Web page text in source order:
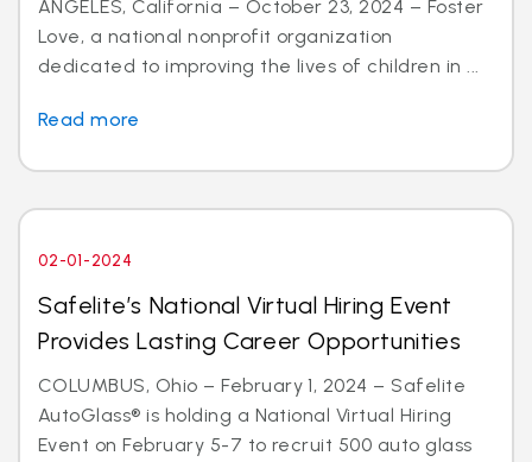
ANGELES, California – October 23, 2024 – Foster
Love, a national nonprofit organization
dedicated to improving the lives of children in ...
Read more
02-01-2024
Safelite’s National Virtual Hiring Event
Provides Lasting Career Opportunities
COLUMBUS, Ohio – February 1, 2024 – Safelite
AutoGlass® is holding a National Virtual Hiring
Event on February 5-7 to recruit 500 auto glass